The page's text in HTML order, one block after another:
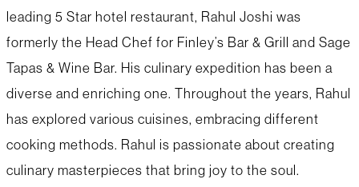
leading 5 Star hotel restaurant, Rahul Joshi was
formerly the Head Chef for Finley’s Bar & Grill and Sage
Tapas & Wine Bar. His culinary expedition has been a
diverse and enriching one. Throughout the years, Rahul
has explored various cuisines, embracing different
cooking methods. Rahul is passionate about creating
culinary masterpieces that bring joy to the soul.